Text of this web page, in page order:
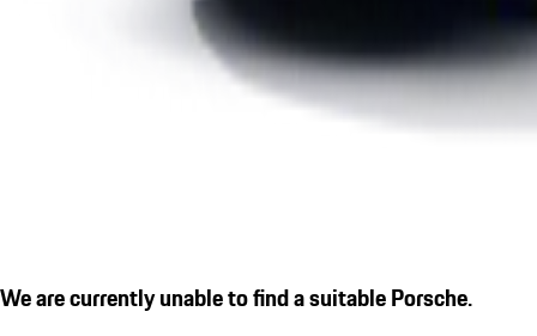
We are currently unable to find a suitable Porsche.